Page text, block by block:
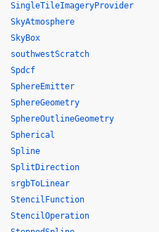
SingleTileImageryProvider
SkyAtmosphere
SkyBox
southwestScratch
Spdcf
SphereEmitter
SphereGeometry
SphereOutlineGeometry
Spherical
Spline
SplitDirection
srgbToLinear
StencilFunction
StencilOperation